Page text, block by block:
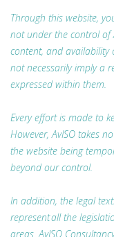
Through this website,
not under the control of
content, and availability
not necessarily imply a
expressed within them.
Every effort is made to
However, AvISO takes
the website being
beyond our control.
In addition, the legal
represent all the
areas. AvISO